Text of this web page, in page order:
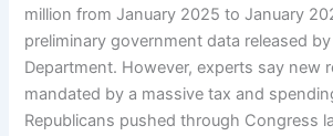
million from January 2025 to January
preliminary government data released
Department. However, experts say new
mandated by a massive tax and
Republicans pushed through Congress